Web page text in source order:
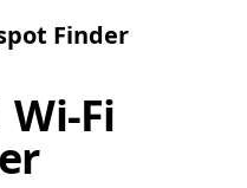
Finder
Wi-Fi